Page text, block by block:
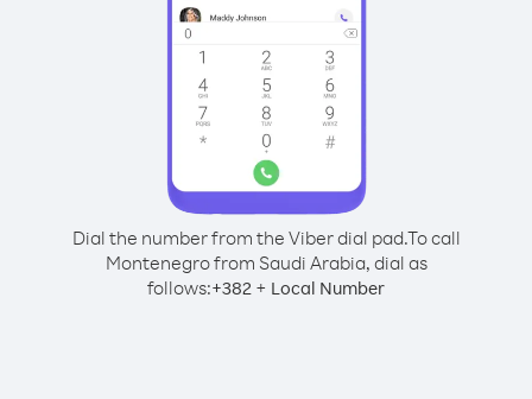
Dial the number from the Viber dial pad.To call
Montenegro from Saudi Arabia, dial as
follows:+382 + Local Number